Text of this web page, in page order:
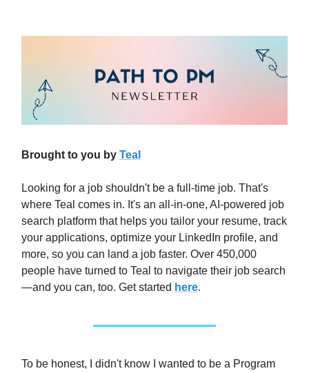
Brought to you by Teal
Looking for a job shouldn't be a full-time job. That's
where Teal comes in. It's an all-in-one, AI-powered job
search platform that helps you tailor your resume, track
your applications, optimize your LinkedIn profile, and
more, so you can land a job faster. Over 450,000
people have turned to Teal to navigate their job search
—and you can, too. Get started here.
To be honest, I didn't know I wanted to be a Program